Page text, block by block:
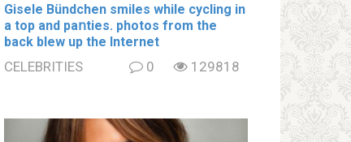
Gisele Bündchen smiles while cycling in
a top and paոties. photos from the
back blew up the Internet
CELEBRITIES 0 129818